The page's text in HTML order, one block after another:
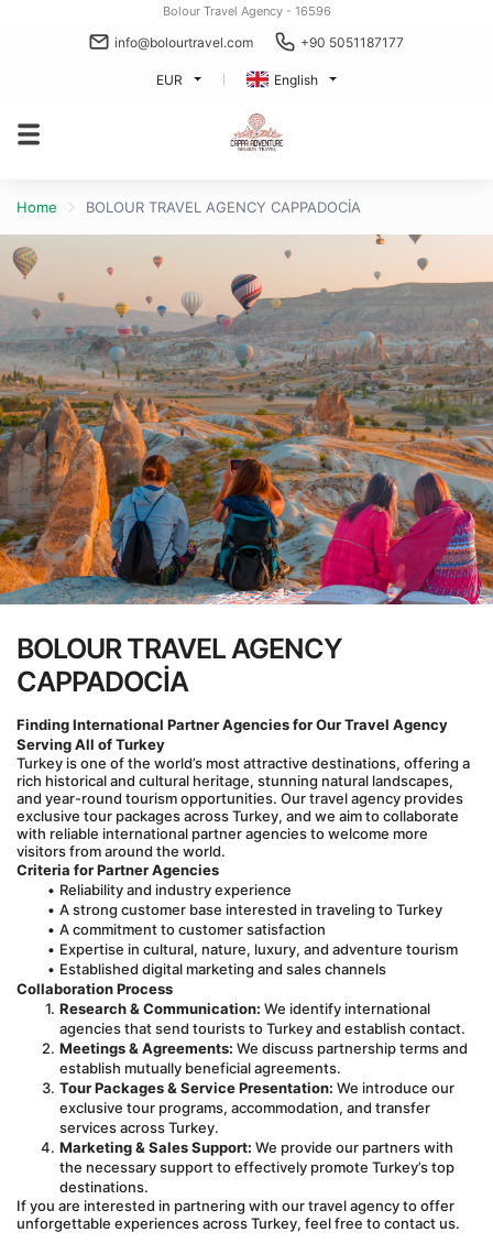
Bolour Travel Agency - 16596
info@bolourtravel.com +90 5051187177
EUR English
Home BOLOUR TRAVEL AGENCY CAPPADOCİA
BOLOUR TRAVEL AGENCY
CAPPADOCİA
Finding International Partner Agencies for Our Travel Agency
Serving All of Turkey
Turkey is one of the world’s most attractive destinations, offering a
rich historical and cultural heritage, stunning natural landscapes,
and year-round tourism opportunities. Our travel agency provides
exclusive tour packages across Turkey, and we aim to collaborate
with reliable international partner agencies to welcome more
visitors from around the world.
Criteria for Partner Agencies
Reliability and industry experience
A strong customer base interested in traveling to Turkey
A commitment to customer satisfaction
Expertise in cultural, nature, luxury, and adventure tourism
Established digital marketing and sales channels
Collaboration Process
Research & Communication: We identify international
agencies that send tourists to Turkey and establish contact.
Meetings & Agreements: We discuss partnership terms and
establish mutually beneficial agreements.
Tour Packages & Service Presentation: We introduce our
exclusive tour programs, accommodation, and transfer
services across Turkey.
Marketing & Sales Support: We provide our partners with
the necessary support to effectively promote Turkey’s top
destinations.
If you are interested in partnering with our travel agency to offer
unforgettable experiences across Turkey, feel free to contact us.